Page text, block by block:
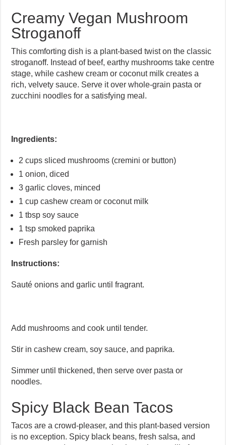
Creamy Vegan Mushroom
Stroganoff
This comforting dish is a plant-based twist on the classic
stroganoff. Instead of beef, earthy mushrooms take centre
stage, while cashew cream or coconut milk creates a
rich, velvety sauce. Serve it over whole-grain pasta or
zucchini noodles for a satisfying meal.
Ingredients:
2 cups sliced mushrooms (cremini or button)
1 onion, diced
3 garlic cloves, minced
1 cup cashew cream or coconut milk
1 tbsp soy sauce
1 tsp smoked paprika
Fresh parsley for garnish
Instructions:
Sauté onions and garlic until fragrant.
Add mushrooms and cook until tender.
Stir in cashew cream, soy sauce, and paprika.
Simmer until thickened, then serve over pasta or
noodles.
Spicy Black Bean Tacos
Tacos are a crowd-pleaser, and this plant-based version
is no exception. Spicy black beans, fresh salsa, and